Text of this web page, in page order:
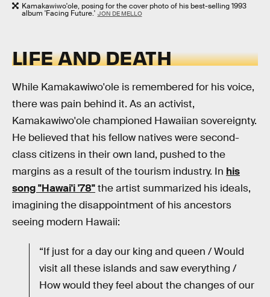
Kamakawiwo'ole, posing for the cover photo of his best-selling 1993
album 'Facing Future.' JON DE MELLO
LIFE AND DEATH
While Kamakawiwo'ole is remembered for his voice,
there was pain behind it. As an activist,
Kamakawiwo'ole championed Hawaiian sovereignty.
He believed that his fellow natives were second-
class citizens in their own land, pushed to the
margins as a result of the tourism industry. In his
song "Hawai'i '78"the artist summarized his ideals,
imagining the disappointment of his ancestors
seeing modern Hawaii:
“If just for a day our king and queen / Would
visit all these islands and saw everything /
How would they feel about the changes of our